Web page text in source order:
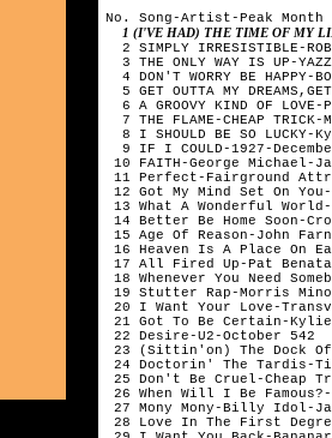
No. Song-Artist-Peak Month
1 (I'VE HAD) THE TIME OF MY
2 SIMPLY IRRESISTIBLE-
3 THE ONLY WAY IS UP-
4 DON'T WORRY BE HAPPY-
5 GET OUTTA MY
6 A GROOVY KIND OF
7 THE FLAME-CHEAP
8 I SHOULD BE SO LUCKY-
9 IF I COULD-1927-
10 FAITH-George Michael-
11 Perfect-Fairground
12 Got My Mind Set On
13 What A Wonderful
14 Better Be Home Soon-
15 Age Of Reason-John
16 Heaven Is A Place On
17 All Fired Up-Pat
18 Whenever You Need
19 Stutter Rap-Morris
20 I Want Your Love-
21 Got To Be Certain-
22 Desire-U2-October 542
23 (Sittin'on) The Dock Of
24 Doctorin' The Tardis-
25 Don't Be Cruel-Cheap
26 When Will I Be
27 Mony Mony-Billy Idol-
28 Love In The First